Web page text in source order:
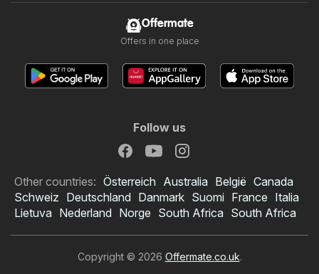
Offermate
Offers in one place
Follow us
Other countries: Österreich Australia België Canada
Schweiz Deutschland Danmark Suomi France Italia
Lietuva Nederland Norge South Africa South Africa
Copyright © 2026 Offermate.co.uk.